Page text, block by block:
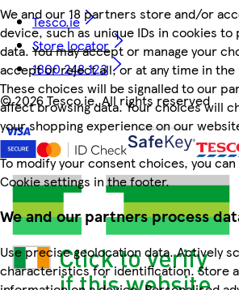
We and our 18 partners store and/or
device, such as unique IDs in cookies
data. You may accept or manage your
accept or reject all, or at any time in the
These choices will be signalled to our
affect browsing data. Your choices will
your shopping experience on our
To modify your consent choices, you
Cookie settings in the footer.
We and our partners process
Use precise geolocation data. Actively
characteristics for identification. Store
Tesco.ie
Store locator
1800 248 123
©2026 Tesco.ie. All rights reserved